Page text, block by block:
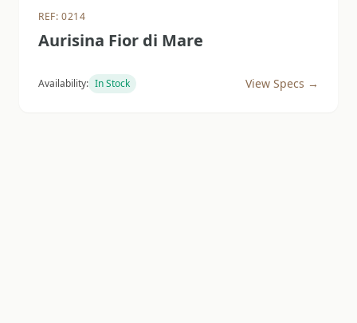
REF: 0214
Aurisina Fior di Mare
Availability: In Stock View Specs →